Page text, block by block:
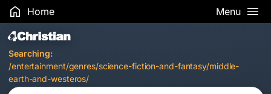
Home Menu
Search Results
Searching:
/entertainment/genres/science-fiction-and-fantasy/middle-
earth-and-westeros/